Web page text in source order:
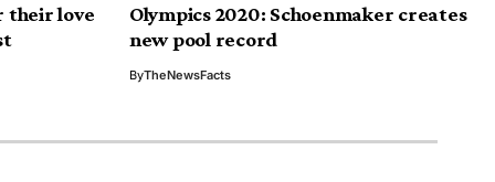
their love
Olympics 2020: Schoenmaker creates
new pool record
ByTheNewsFacts